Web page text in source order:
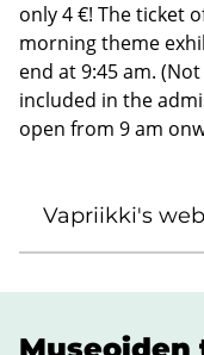
only 4 €! The ticket
morning theme
end at 9:45 am.
included in the
open from 9 am
Vapriikki's